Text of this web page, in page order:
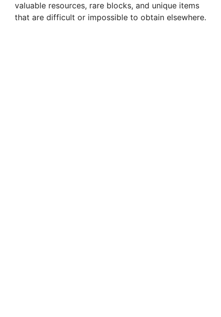
valuable resources, rare blocks, and unique items
that are difficult or impossible to obtain elsewhere.